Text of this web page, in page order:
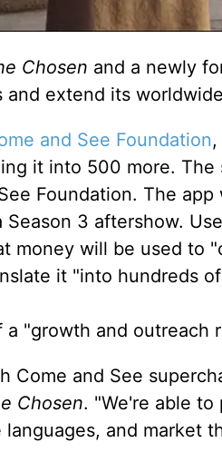
Chosen and a newly
extend its
and See Foundation
it into 500 more.
Foundation. The
Season 3 aftershow.
money will be used to
it "into hundreds
"growth and outreach
Come and See
Chosen. "We're able to
and market